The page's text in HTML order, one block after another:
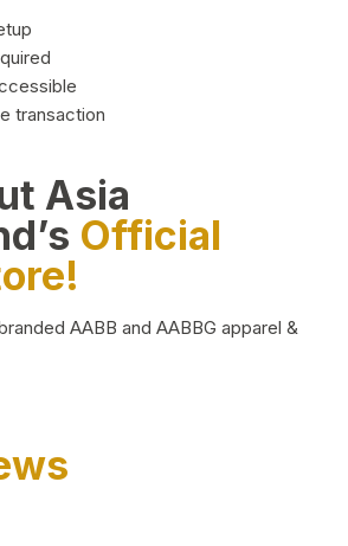
transaction
Asia
Official
AABB and AABBG apparel &